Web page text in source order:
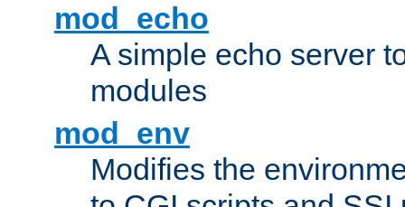
mod_echo
A simple echo server
modules
mod_env
Modifies the